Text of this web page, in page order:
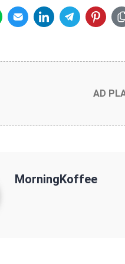
AD
MorningKoffee